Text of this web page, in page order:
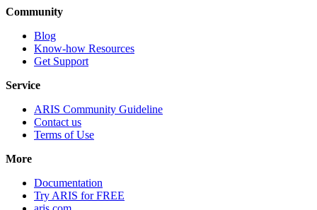
Community
Blog
Know-how Resources
Get Support
Service
ARIS Community Guideline
Contact us
Terms of Use
More
Documentation
Try ARIS for FREE